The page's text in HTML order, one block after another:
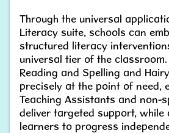
Through the universal
Literacy suite, schools can
structured literacy
universal tier of the classroom.
Reading and Spelling and
precisely at the point of need,
Teaching Assistants and non-
deliver targeted support, while
learners to progress